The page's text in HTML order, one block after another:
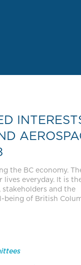
the BC economy.
everyday. It is
stakeholders and the
of British